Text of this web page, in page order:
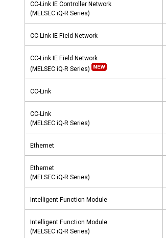
CC-Link IE Controller Network
(MELSEC iQ-R Series)
CC-Link IE Field Network
CC-Link IE Field Network
(MELSEC iQ-R Series)
CC-Link
CC-Link
(MELSEC iQ-R Series)
Ethernet
Ethernet
(MELSEC iQ-R Series)
Intelligent Function Module
Intelligent Function Module
(MELSEC iQ-R Series)